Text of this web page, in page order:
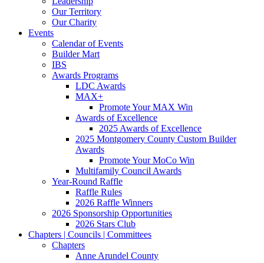
Our Territory
Our Charity
Events
Calendar of Events
Builder Mart
IBS
Awards Programs
LDC Awards
MAX+
Promote Your MAX Win
Awards of Excellence
2025 Awards of Excellence
2025 Montgomery County Custom Builder
Awards
Promote Your MoCo Win
Multifamily Council Awards
Year-Round Raffle
Raffle Rules
2026 Raffle Winners
2026 Sponsorship Opportunities
2026 Stars Club
Chapters | Councils | Committees
Chapters
Anne Arundel County